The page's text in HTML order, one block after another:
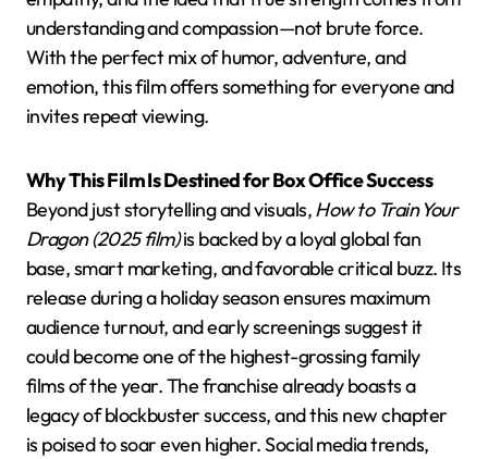
understanding and compassion—not brute force.
With the perfect mix of humor, adventure, and
emotion, this film offers something for everyone and
invites repeat viewing.
Why This Film Is Destined for Box Office Success
Beyond just storytelling and visuals,How to Train Your
Dragon (2025 film)is backed by a loyal global fan
base, smart marketing, and favorable critical buzz. Its
release during a holiday season ensures maximum
audience turnout, and early screenings suggest it
could become one of the highest-grossing family
films of the year. The franchise already boasts a
legacy of blockbuster success, and this new chapter
is poised to soar even higher. Social media trends,